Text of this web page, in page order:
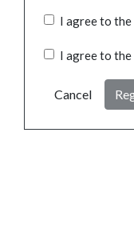
I agree to the
I agree to the
Cancel